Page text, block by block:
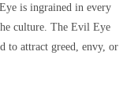
is ingrained in every
culture. The Evil Eye
to attract greed, envy, or